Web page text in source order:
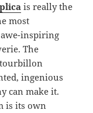
is really the
most
inspiring
The
tourbillon
ingenious
can make it.
is its own